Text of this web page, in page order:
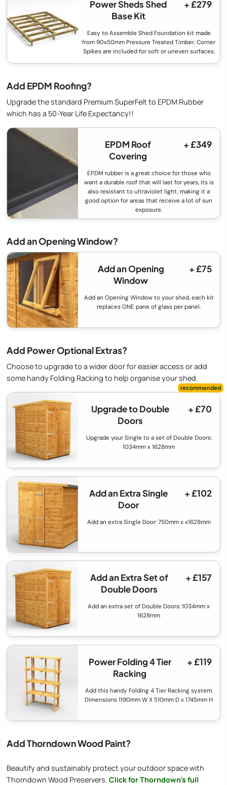
Power Sheds Shed
Base Kit
+ £279
Easy to Assemble Shed Foundation kit made
from 90x50mm Pressure Treated Timber. Corner
Spikes are included for soft or uneven surfaces.
Add EPDM Roofing?
Upgrade the standard Premium SuperFelt to EPDM Rubber
which has a 50-Year Life Expectancy!!
EPDM Roof
Covering
+ £349
EPDM rubber is a great choice for those who
want a durable roof that will last for years, its is
also resistant to ultraviolet light, making it a
good option for areas that receive a lot of sun
exposure.
Add an Opening Window?
Add an Opening
Window
+ £75
Add an Opening Window to your shed, each kit
replaces ONE pane of glass per panel.
Add Power Optional Extras?
Choose to upgrade to a wider door for easier access or add
some handy Folding Racking to help organise your shed.
Upgrade to Double
Doors
+ £70
Upgrade your Single to a set of Double Doors:
1034mm x 1628mm
Add an Extra Single
Door
+ £102
Add an extra Single Door: 750mm x x1628mm
Add an Extra Set of
Double Doors
+ £157
Add an extra set of Double Doors: 1034mm x
1628mm
Power Folding 4 Tier
Racking
+ £119
Add this handy Folding 4 Tier Racking system.
Dimensions 1190mm W X 510mm D x 1745mm H
Add Thorndown Wood Paint?
Beautify and sustainably protect your outdoor space with
Thorndown Wood Preservers. Click for Thorndown's full